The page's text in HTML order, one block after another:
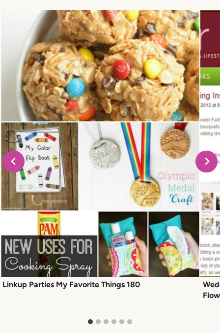
Linkup Parties My Favorite Things 180